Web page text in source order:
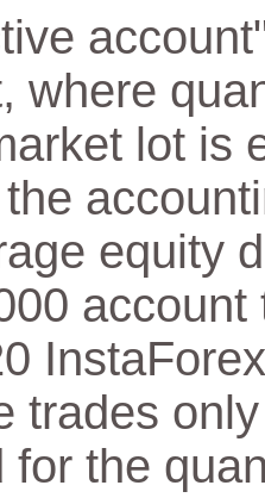
where
lot is
equity
trades
for the